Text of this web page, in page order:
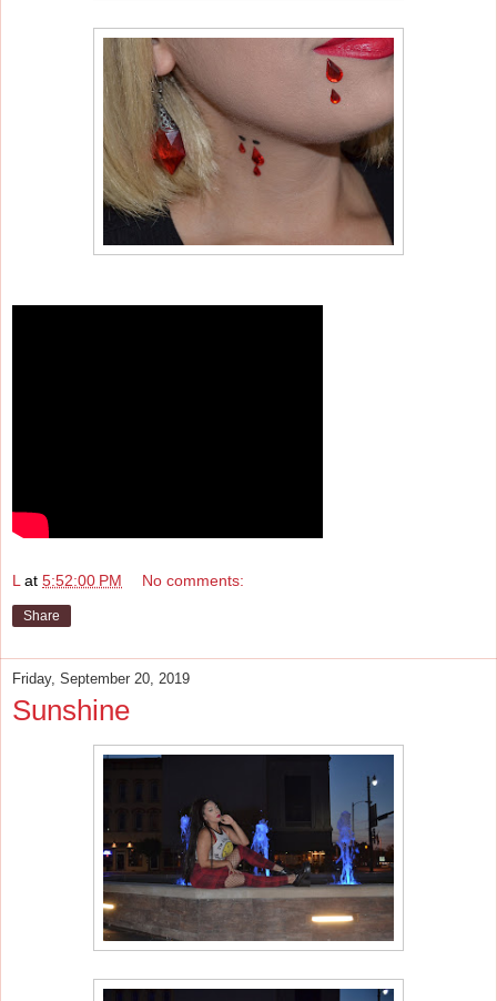
L at 5:52:00 PM No comments:
Share
Friday, September 20, 2019
Sunshine